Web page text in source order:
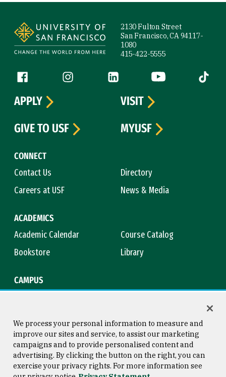
2130 Fulton Street
San Francisco, CA 94117-
1080
415-422-5555
Follow us
Facebook (link is external)
Instagram (link is external)
LinkedIn (link is external)
YouTube (link is
Tiktok
CONNECT
Contact Us
Directory
Careers at USF
News & Media
ACADEMICS
Academic Calendar
Course Catalog
Bookstore
Library
CAMPUS
APPLY
VISIT
GIVE TO USF
MYUSF
Consumer Information
Copyright © 2026 University of
San Francisco
We process your personal information to measure and
improve our sites and service, to assist our marketing
campaigns and to provide personalised content and
advertising. By clicking the button on the right, you can
exercise your privacy rights. For more information see